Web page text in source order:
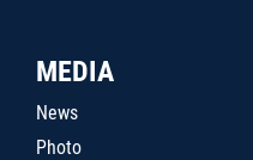
MEDIA
News
Photo